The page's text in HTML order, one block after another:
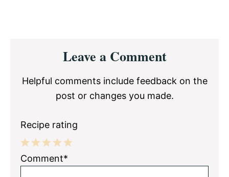
InteractionsLeave a Comment
Helpful comments include feedback on the
post or changes you made.
Recipe rating
5
4
3
2
1
Comment*